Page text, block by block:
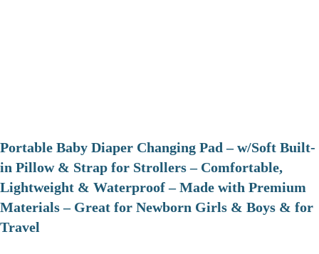
Portable Baby Diaper Changing Pad – w/Soft Built-
in Pillow & Strap for Strollers – Comfortable,
Lightweight & Waterproof – Made with Premium
Materials – Great for Newborn Girls & Boys & for
Travel